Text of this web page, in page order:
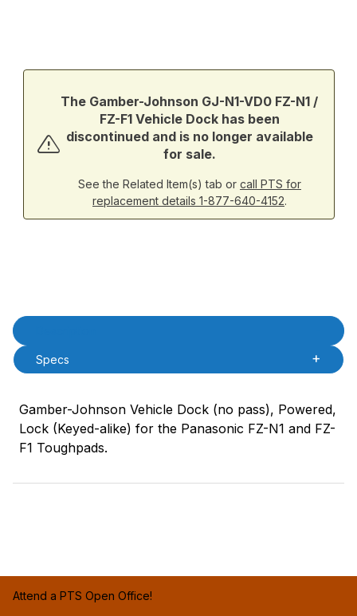
The Gamber-Johnson GJ-N1-VD0 FZ-N1 /
FZ-F1 Vehicle Dock has been
discontinued and is no longer available
for sale.
See the Related Item(s) tab or call PTS for
replacement details 1-877-640-4152.
Product Description
Specs
Gamber-Johnson Vehicle Dock (no pass), Powered,
Lock (Keyed-alike) for the Panasonic FZ-N1 and FZ-
F1 Toughpads.
Attend a PTS Open Office!